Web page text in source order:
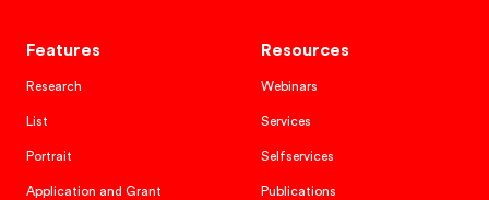
Features
Research
List
Portrait
Application and Grant
Resources
Webinars
Services
Selfservices
Publications